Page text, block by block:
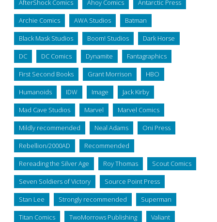
AfterShock Comics Ahoy Comics Antarctic Press
Archie Comics AWA Studios Batman
Black Mask Studios Boom! Studios Dark Horse
DC DC Comics Dynamite Fantagraphics
First Second Books Grant Morrison HBO
Humanoids IDW Image Jack Kirby
Mad Cave Studios Marvel Marvel Comics
Mildly recommended Neal Adams Oni Press
Rebellion/2000AD Recommended
Rereading the Silver Age Roy Thomas Scout Comics
Seven Soldiers of Victory Source Point Press
Stan Lee Strongly recommended Superman
Titan Comics TwoMorrows Publishing Valiant